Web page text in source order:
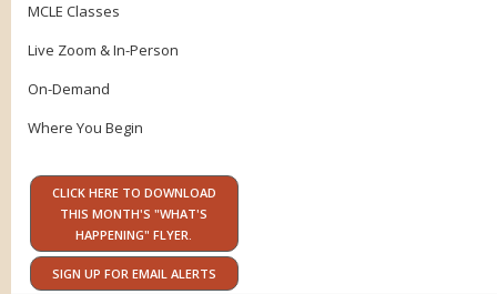
MCLE Classes
Live Zoom & In-Person
On-Demand
Where You Begin
CLICK HERE TO DOWNLOAD
THIS MONTH'S "WHAT'S
HAPPENING" FLYER.
SIGN UP FOR EMAIL ALERTS